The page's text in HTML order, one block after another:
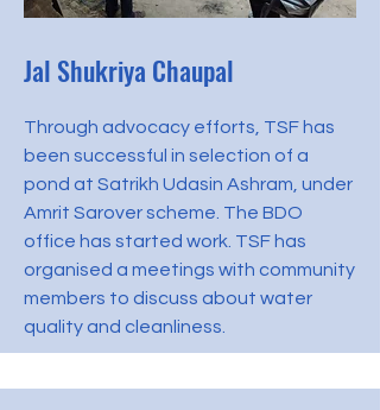
Jal Shukriya Chaupal
Through advocacy efforts, TSF has
been successful in selection of a
pond at Satrikh Udasin Ashram, under
Amrit Sarover scheme. The BDO
office has started work. TSF has
organised a meetings with community
members to discuss about water
quality and cleanliness.